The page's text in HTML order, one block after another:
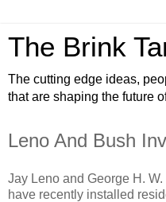
The Brink
The cutting edge ideas,
that are shaping the future
Leno And Bush
Jay Leno and George H.
have recently installed